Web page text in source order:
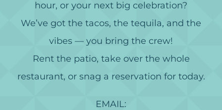
hour, or your next big celebration?
We’ve got the tacos, the tequila, and the
vibes — you bring the crew!
Rent the patio, take over the whole
restaurant, or snag a reservation for today.
EMAIL: